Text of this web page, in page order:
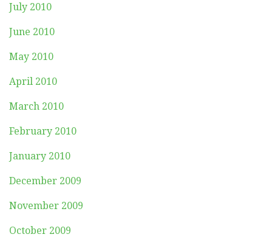
July 2010
June 2010
May 2010
April 2010
March 2010
February 2010
January 2010
December 2009
November 2009
October 2009